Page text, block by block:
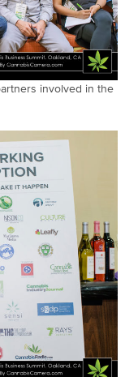
involved in the